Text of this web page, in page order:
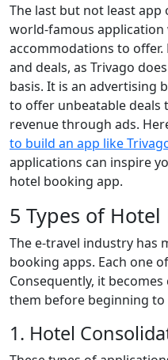
The last but not least app
world-famous
accommodations to
and deals, as Trivago
basis. It is an advertising
to offer unbeatable deals
revenue through ads.
to build an app like
applications can inspire
hotel booking app.
5 Types of
The e-travel industry has
booking apps. Each one
Consequently, it
them before beginning to
1. Hotel